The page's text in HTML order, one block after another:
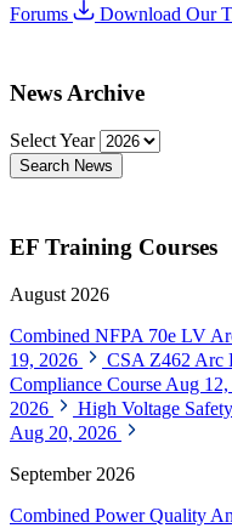
Forums
Download Our
News Archive
Select Year
Search News
EF Training Courses
August 2026
Combined NFPA 70e LV
19, 2026
CSA Z462 Arc
Compliance Course Aug 12,
2026
High Voltage
Aug 20, 2026
September 2026
Combined Power Quality